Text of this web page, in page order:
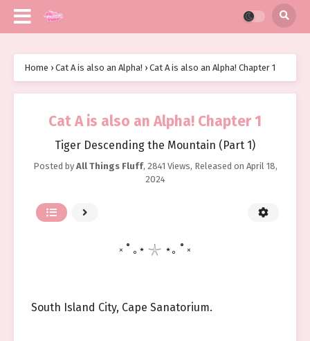
Home › Cat A is also an Alpha! › Cat A is also an Alpha! Chapter 1
Cat A is also an Alpha! Chapter 1
Tiger Descending the Mountain (Part 1)
Posted by All Things Fluff, 2841 Views, Released on April 18,
2024
༝ ˚ ｡⋆ 𓇼 ⋆｡ ˚ ༝
South Island City, Cape Sanatorium.